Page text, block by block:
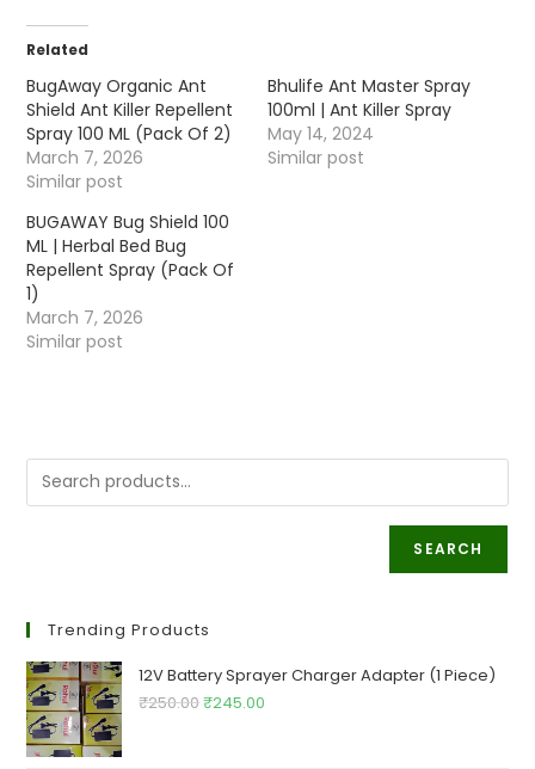
Related
BugAway Organic Ant
Shield Ant Killer Repellent
Spray 100 ML (Pack Of 2)
March 7, 2026
Similar post
Bhulife Ant Master Spray
100ml | Ant Killer Spray
May 14, 2024
Similar post
BUGAWAY Bug Shield 100
ML | Herbal Bed Bug
Repellent Spray (Pack Of
1)
March 7, 2026
Similar post
SEARCH
Trending Products
12V Battery Sprayer Charger Adapter (1 Piece)
₹250.00Original
₹245.00